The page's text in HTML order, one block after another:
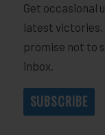
Get occasional
latest victories,
promise not to
inbox.
SUBSCRIBE